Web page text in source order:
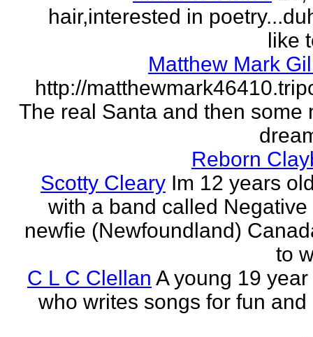
hair,interested in
like
Matthew Mark
http://
The real Santa and then some
Reborn
Scotty Cleary Im 12 years
with a band called Negative
newfie (Newfoundland)
to
C L C Clellan A young 19
who writes songs for fun and